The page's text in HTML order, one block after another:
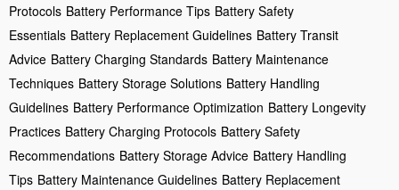
Protocols Battery Performance Tips Battery Safety
Essentials Battery Replacement Guidelines Battery Transit
Advice Battery Charging Standards Battery Maintenance
Techniques Battery Storage Solutions Battery Handling
Guidelines Battery Performance Optimization Battery Longevity
Practices Battery Charging Protocols Battery Safety
Recommendations Battery Storage Advice Battery Handling
Tips Battery Maintenance Guidelines Battery Replacement